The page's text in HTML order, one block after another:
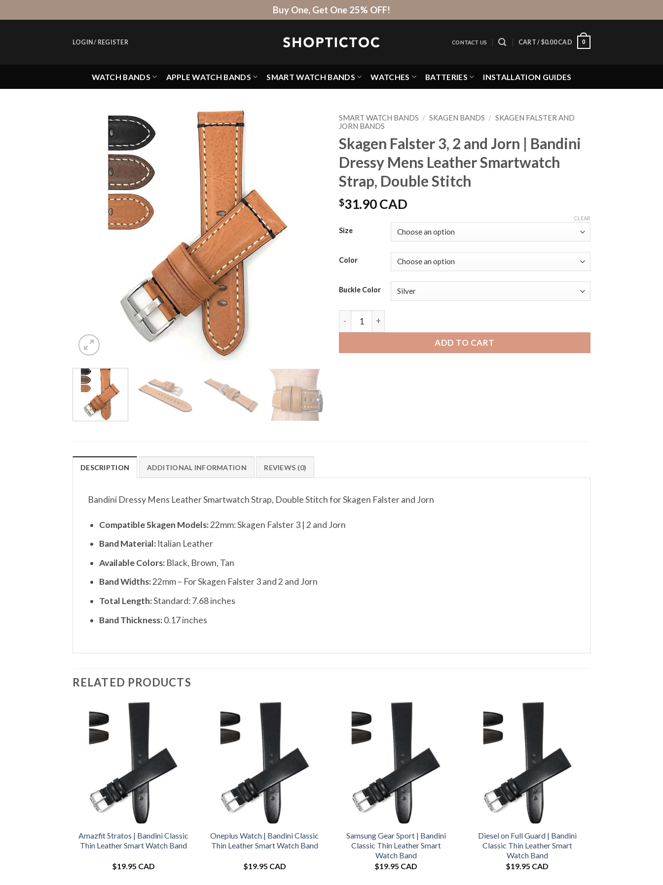
to
Buy One, Get One 25% OFF!
LOGIN / REGISTER CONTACT US CART / $0.00 CAD 0
WATCH BANDS APPLE WATCH BANDS SMART WATCH BANDS WATCHES BATTERIES INSTALLATION GUIDES
SMART WATCH BANDS / SKAGEN BANDS / SKAGEN FALSTER AND
JORN BANDS
Skagen Falster 3, 2 and Jorn | Bandini
Dressy Mens Leather Smartwatch
Strap, Double Stitch
$31.90 CAD
Size
Color
Buckle Color
CLEAR
Skagen Falster 3, 2 and Jorn | Bandini Dressy Mens Leather Smartwatch Strap, Double
ADD TO CART
DESCRIPTION ADDITIONAL INFORMATION REVIEWS (0)
Bandini Dressy Mens Leather Smartwatch Strap, Double Stitch for Skagen Falster and Jorn
Compatible Skagen Models:22mm: Skagen Falster 3 | 2 and Jorn
Band Material: Italian Leather
Available Colors: Black, Brown, Tan
Band Widths:22mm – For Skagen Falster 3 and 2 and Jorn
Total Length:Standard: 7.68 inches
Band Thickness:0.17 inches
RELATED PRODUCTS
Amazfit Stratos | Bandini Classic
Thin Leather Smart Watch Band
$19.95 CAD
Oneplus Watch | Bandini Classic
Thin Leather Smart Watch Band
$19.95 CAD
Samsung Gear Sport | Bandini
Classic Thin Leather Smart
Watch Band
$19.95 CAD
Diesel on Full Guard | Bandini
Classic Thin Leather Smart
Watch Band
$19.95 CAD